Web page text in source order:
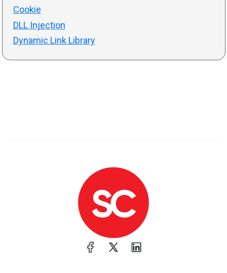
Cookie
DLL Injection
Dynamic Link Library